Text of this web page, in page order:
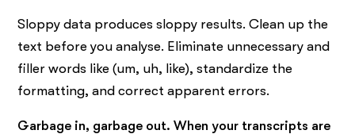
Sloppy data produces sloppy results. Clean up the
text before you analyse. Eliminate unnecessary and
filler words like (um, uh, like), standardize the
formatting, and correct apparent errors.
Garbage in, garbage out. When your transcripts are